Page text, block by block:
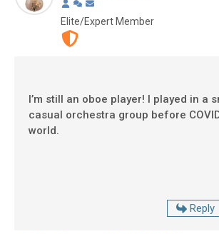
Elite/Expert Member
I’m still an oboe player! I played in a
casual orchestra group before
world.
Reply